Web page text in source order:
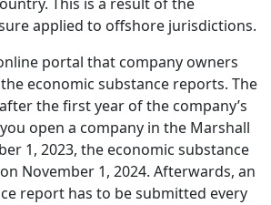
applied to offshore jurisdictions.
portal that company owners
economic substance reports. The
the first year of the company’s
open a company in the Marshall
1, 2023, the economic substance
November 1, 2024. Afterwards, an
report has to be submitted every